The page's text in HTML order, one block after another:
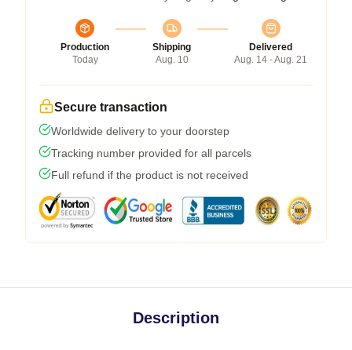
Production
Today
Shipping
Aug. 10
Delivered
Aug. 14 - Aug. 21
Secure transaction
Worldwide delivery to your doorstep
Tracking number provided for all parcels
Full refund if the product is not received
Description